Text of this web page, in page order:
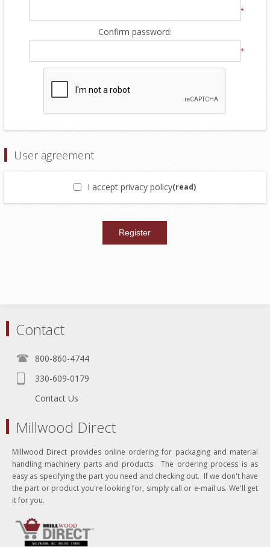
*
Confirm password:
*
User agreement
I accept privacy policy(read)
Contact
800-860-4744
330-609-0179
Contact Us
Millwood Direct
Millwood Direct provides online ordering for packaging and material
handling machinery parts and products. The ordering process is as
easy as specifying the part you need and checking out. If we don't have
the part or product you're looking for, simply call or e-mail us. We'll get
it for you.